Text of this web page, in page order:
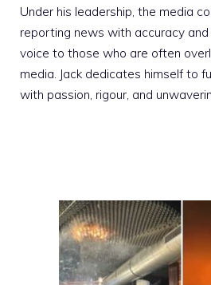
Under his leadership, the media
reporting news with accuracy and
voice to those who are often
media. Jack dedicates himself to
with passion, rigour, and